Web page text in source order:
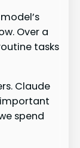
Over a
tasks
Claude
spend